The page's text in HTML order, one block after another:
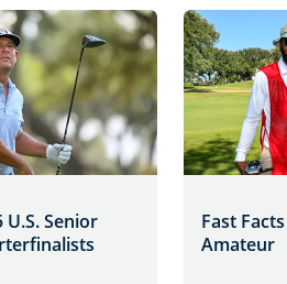
Senior
Fast
Amateur